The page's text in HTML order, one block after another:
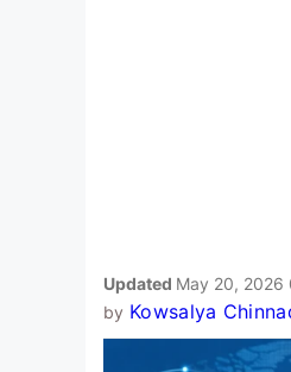
Updated May 20, 2026
by Kowsalya